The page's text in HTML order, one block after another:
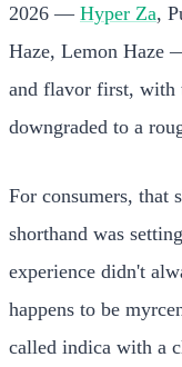
2026 — Hyper Za,
Haze, Lemon Haze
and flavor first, with
downgraded to a
For consumers, that
shorthand was
experience didn't
happens to be
called indica with a